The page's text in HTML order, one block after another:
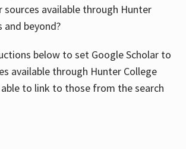
sources available through Hunter
and beyond?
below to set Google Scholar to
available through Hunter College
able to link to those from the search